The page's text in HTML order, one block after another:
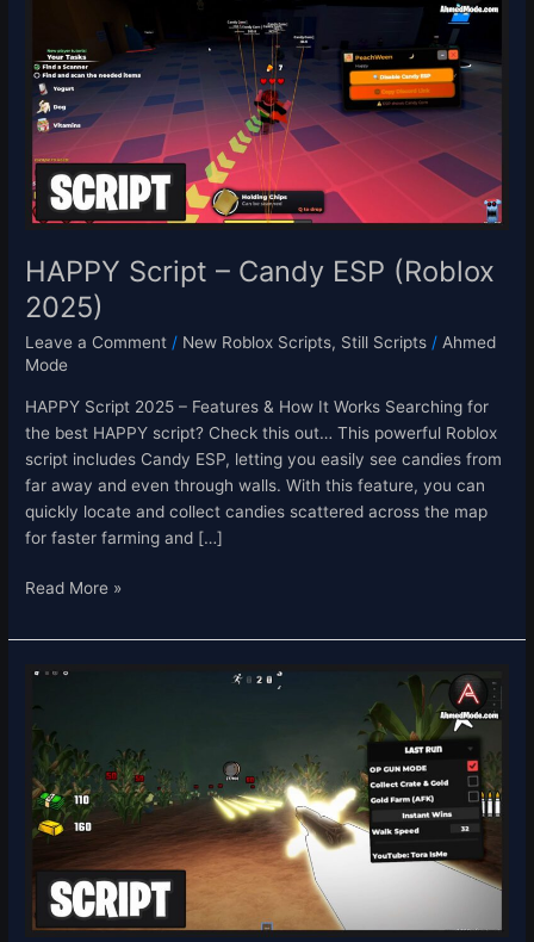
HAPPY Script – Candy ESP (Roblox
2025)
Leave a Comment / New Roblox Scripts, Still Scripts / Ahmed
Mode
HAPPY Script 2025 – Features & How It Works Searching for
the best HAPPY script? Check this out… This powerful Roblox
script includes Candy ESP, letting you easily see candies from
far away and even through walls. With this feature, you can
quickly locate and collect candies scattered across the map
for faster farming and […]
Candy
ESP
(Roblox
2025)
Read More »
Last
Run
Script
Gun
Mods,
Collect
Crate
&
Gold